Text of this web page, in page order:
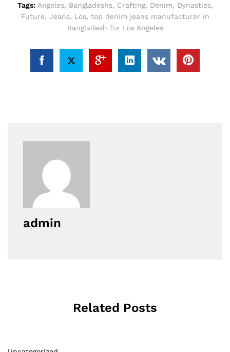
Tags: Angeles, Bangladeshs, Crafting, Denim, Dynasties,
Future, Jeans, Los, top denim jeans manufacturer in
Bangladesh for Los Angeles
admin
Related Posts